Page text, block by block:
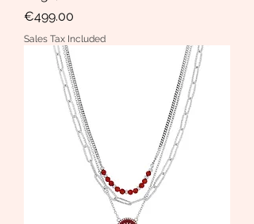
Price
€499.00
Sales Tax Included